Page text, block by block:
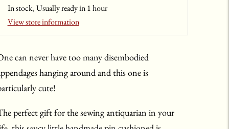
In stock, Usually ready in 1 hour
View store information
can never have too many disembodied
hanging around and this one is
cute!
perfect gift for the sewing antiquarian in your